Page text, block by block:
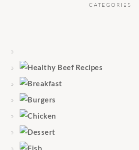
CATEGORIES